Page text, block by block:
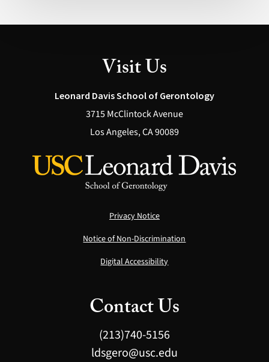
(Health)
Visit Us
Leonard Davis School of Gerontology
3715 McClintock Avenue
Los Angeles, CA 90089
Privacy Notice
Notice of Non-Discrimination
Digital Accessibility
Contact Us
(213)740-5156
ldsgero@usc.edu